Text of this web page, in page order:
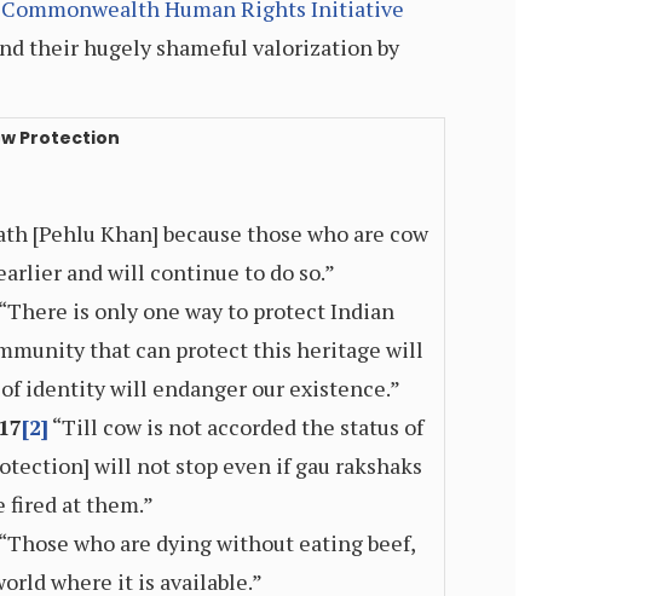
Commonwealth Human Rights Initiative
their hugely shameful valorization by
Protection
[Pehlu Khan] because those who are cow
and will continue to do so.”
“There is only one way to protect Indian
that can protect this heritage will
identity will endanger our existence.”
[2] “Till cow is not accorded the status of
will not stop even if gau rakshaks
fired at them.”
“Those who are dying without eating beef,
where it is available.”